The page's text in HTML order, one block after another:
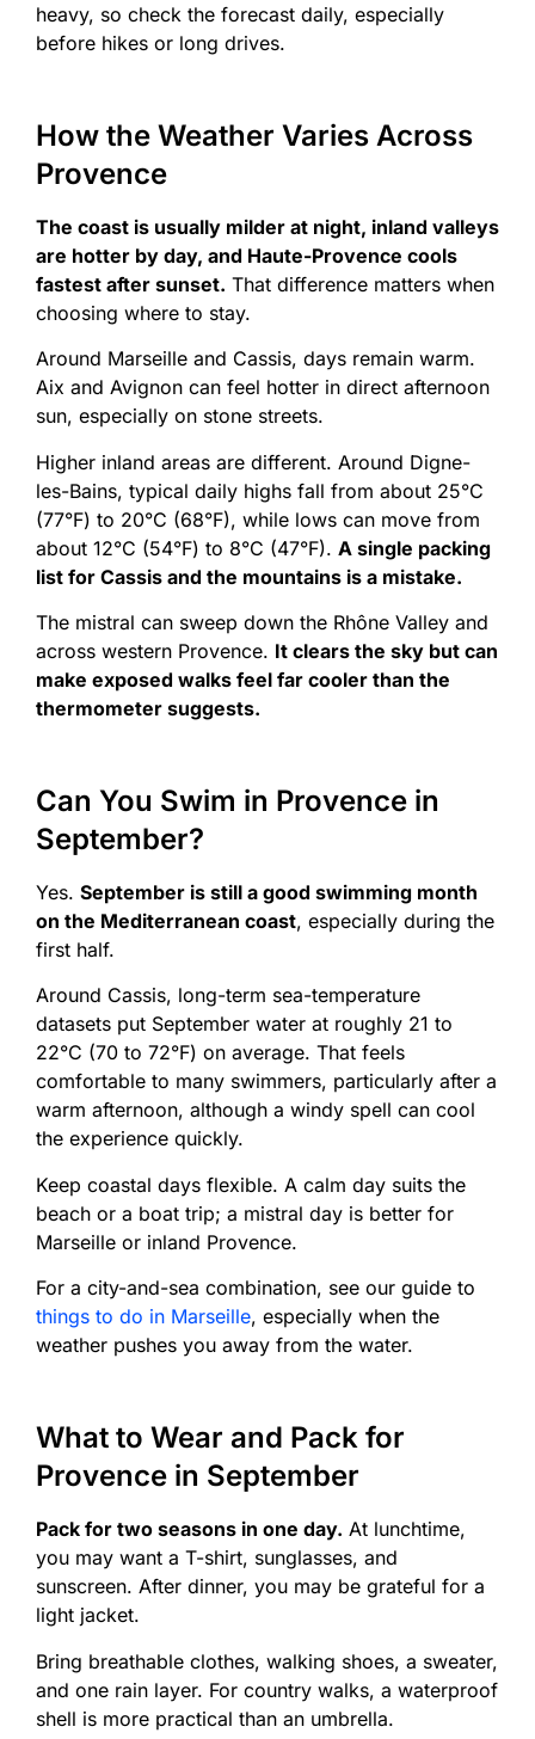
heavy, so check the forecast daily, especially
before hikes or long drives.
How the Weather Varies Across
Provence
The coast is usually milder at night, inland valleys
are hotter by day, and Haute-Provence cools
fastest after sunset. That difference matters when
choosing where to stay.
Around Marseille and Cassis, days remain warm.
Aix and Avignon can feel hotter in direct afternoon
sun, especially on stone streets.
Higher inland areas are different. Around Digne-
les-Bains, typical daily highs fall from about 25°C
(77°F) to 20°C (68°F), while lows can move from
about 12°C (54°F) to 8°C (47°F). A single packing
list for Cassis and the mountains is a mistake.
The mistral can sweep down the Rhône Valley and
across western Provence. It clears the sky but can
make exposed walks feel far cooler than the
thermometer suggests.
Can You Swim in Provence in
September?
Yes. September is still a good swimming month
on the Mediterranean coast, especially during the
first half.
Around Cassis, long-term sea-temperature
datasets put September water at roughly 21 to
22°C (70 to 72°F) on average. That feels
comfortable to many swimmers, particularly after a
warm afternoon, although a windy spell can cool
the experience quickly.
Keep coastal days flexible. A calm day suits the
beach or a boat trip; a mistral day is better for
Marseille or inland Provence.
For a city-and-sea combination, see our guide to
things to do in Marseille, especially when the
weather pushes you away from the water.
What to Wear and Pack for
Provence in September
Pack for two seasons in one day. At lunchtime,
you may want a T-shirt, sunglasses, and
sunscreen. After dinner, you may be grateful for a
light jacket.
Bring breathable clothes, walking shoes, a sweater,
and one rain layer. For country walks, a waterproof
shell is more practical than an umbrella.